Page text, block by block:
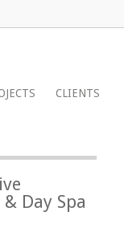
CLIENTS
Day Spa